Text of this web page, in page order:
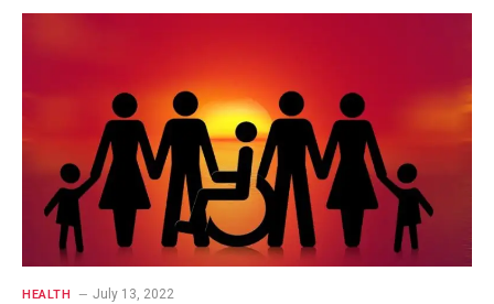
HEALTH July 13, 2022